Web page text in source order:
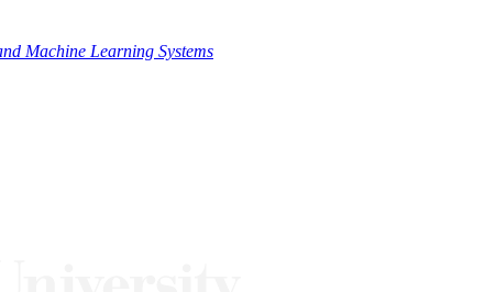
Machine Learning Systems